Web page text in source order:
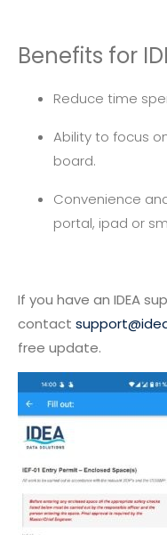
Benefits for
Reduce time
Ability to focus
board.
Convenience
portal, ipad or
If you have an IDEA
contact
free update.